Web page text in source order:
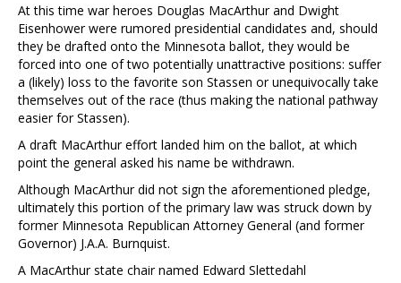
At this time war heroes Douglas MacArthur and Dwight
Eisenhower were rumored presidential candidates and, should
they be drafted onto the Minnesota ballot, they would be
forced into one of two potentially unattractive positions: suffer
a (likely) loss to the favorite son Stassen or unequivocally take
themselves out of the race (thus making the national pathway
easier for Stassen).
A draft MacArthur effort landed him on the ballot, at which
point the general asked his name be withdrawn.
Although MacArthur did not sign the aforementioned pledge,
ultimately this portion of the primary law was struck down by
former Minnesota Republican Attorney General (and former
Governor) J.A.A. Burnquist.
A MacArthur state chair named Edward Slettedahl